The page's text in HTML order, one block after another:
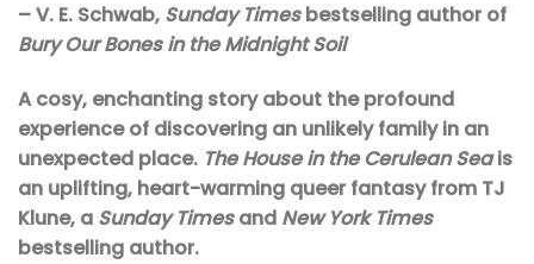
– V. E. Schwab, Sunday Timesbestselling author of
Bury Our Bones in the Midnight Soil
A cosy, enchanting story about the profound
experience of discovering an unlikely family in an
unexpected place. The House in the Cerulean Seais
an uplifting, heart-warming queer fantasy from TJ
Klune, a Sunday Timesand New York Times
bestselling author.